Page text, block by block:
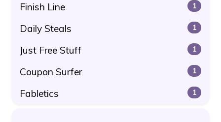
Finish Line 1
Daily Steals 1
Just Free Stuff 1
Coupon Surfer 1
Fabletics 1